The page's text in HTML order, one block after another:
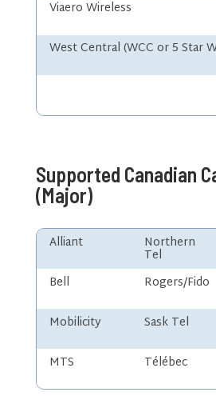
Viaero Wireless
West Central (WCC or 5 Star
Supported Canadian
(Major)
Alliant Northern
Tel
Bell
Rogers/Fido
Mobilicity
Sask Tel
MTS
Télébec